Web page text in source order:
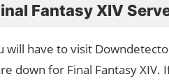
Fantasy XIV
will have to visit
down for Final Fantasy XIV.